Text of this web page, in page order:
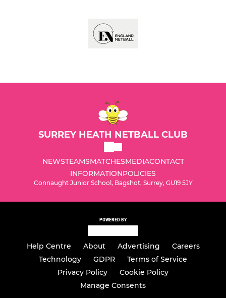
SURREY HEATH NETBALL CLUB
NEWSTEAMSMATCHESMEDIACONTACT
INFORMATIONPOLICIES
Connaught Junior School, Bagshot, Surrey, GU19 5JY
POWERED BY
Help Centre About Advertising
Careers
Technology
GDPR
Terms of Service
Privacy Policy
Cookie Policy
Manage Consents